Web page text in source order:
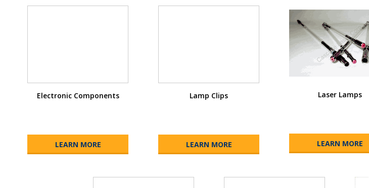
Electronic Components
LEARN MORE
Lamp Clips
LEARN MORE
Laser Lamps
LEARN MORE